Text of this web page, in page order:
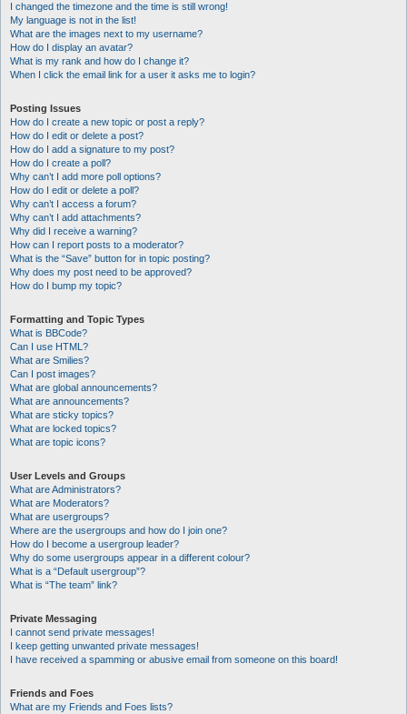
I changed the timezone and the time is still wrong!
My language is not in the list!
What are the images next to my username?
How do I display an avatar?
What is my rank and how do I change it?
When I click the email link for a user it asks me to login?
Posting Issues
How do I create a new topic or post a reply?
How do I edit or delete a post?
How do I add a signature to my post?
How do I create a poll?
Why can’t I add more poll options?
How do I edit or delete a poll?
Why can’t I access a forum?
Why can’t I add attachments?
Why did I receive a warning?
How can I report posts to a moderator?
What is the “Save” button for in topic posting?
Why does my post need to be approved?
How do I bump my topic?
Formatting and Topic Types
What is BBCode?
Can I use HTML?
What are Smilies?
Can I post images?
What are global announcements?
What are announcements?
What are sticky topics?
What are locked topics?
What are topic icons?
User Levels and Groups
What are Administrators?
What are Moderators?
What are usergroups?
Where are the usergroups and how do I join one?
How do I become a usergroup leader?
Why do some usergroups appear in a different colour?
What is a “Default usergroup”?
What is “The team” link?
Private Messaging
I cannot send private messages!
I keep getting unwanted private messages!
I have received a spamming or abusive email from someone on this board!
Friends and Foes
What are my Friends and Foes lists?